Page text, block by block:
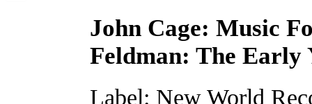
John Cage: Music
Feldman: The Early
Label: New World